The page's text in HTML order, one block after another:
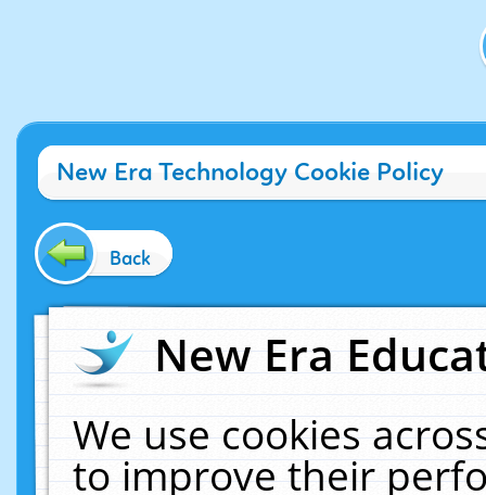
New Era Technology Cookie Policy
Back
New Era
We use cookies
to improve their